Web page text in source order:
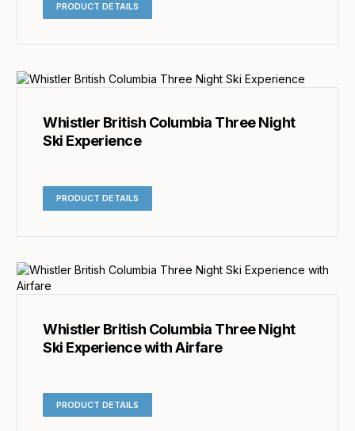
PRODUCT DETAILS
Whistler British Columbia Three Night
Ski Experience
PRODUCT DETAILS
Whistler British Columbia Three Night
Ski Experience with Airfare
PRODUCT DETAILS